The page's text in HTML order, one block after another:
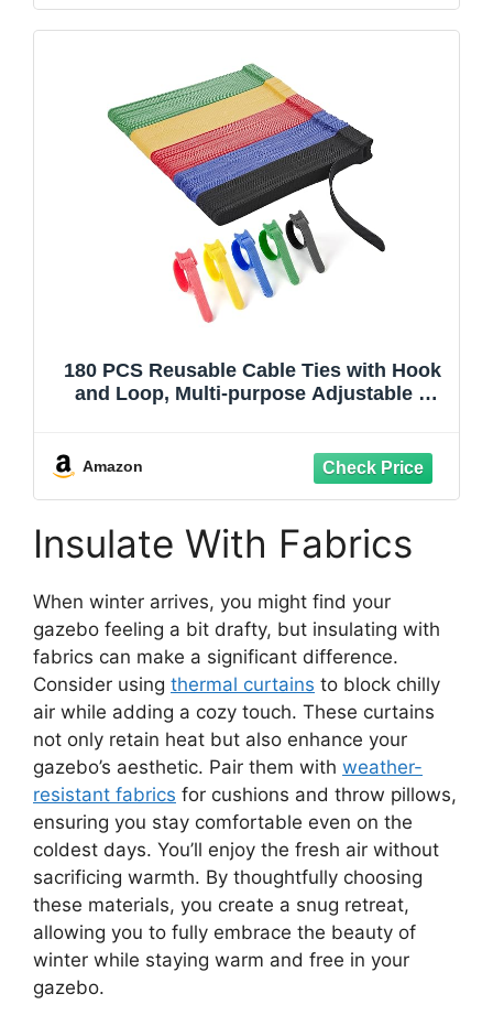
180 PCS Reusable Cable Ties with Hook
and Loop, Multi-purpose Adjustable 8
Data Centers (Multicolored)
Amazon
Insulate With Fabrics
When winter arrives, you might find your
gazebo feeling a bit drafty, but insulating with
fabrics can make a significant difference.
Consider using thermal curtains to block chilly
air while adding a cozy touch. These curtains
not only retain heat but also enhance your
gazebo’s aesthetic. Pair them with weather-
resistant fabrics for cushions and throw pillows,
ensuring you stay comfortable even on the
coldest days. You’ll enjoy the fresh air without
sacrificing warmth. By thoughtfully choosing
these materials, you create a snug retreat,
allowing you to fully embrace the beauty of
winter while staying warm and free in your
gazebo.